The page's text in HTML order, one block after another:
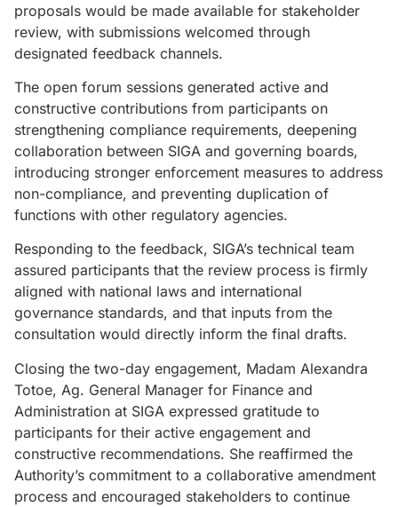
proposals would be made available for stakeholder
review, with submissions welcomed through
designated feedback channels.
The open forum sessions generated active and
constructive contributions from participants on
strengthening compliance requirements, deepening
collaboration between SIGA and governing boards,
introducing stronger enforcement measures to address
non-compliance, and preventing duplication of
functions with other regulatory agencies.
Responding to the feedback, SIGA’s technical team
assured participants that the review process is firmly
aligned with national laws and international
governance standards, and that inputs from the
consultation would directly inform the final drafts.
Closing the two-day engagement, Madam Alexandra
Totoe, Ag. General Manager for Finance and
Administration at SIGA expressed gratitude to
participants for their active engagement and
constructive recommendations. She reaffirmed the
Authority’s commitment to a collaborative amendment
process and encouraged stakeholders to continue